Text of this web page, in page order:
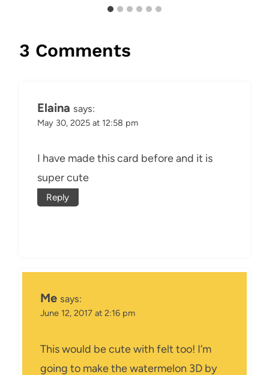
3 Comments
Elaina says:
May 30, 2025 at 12:58 pm
I have made this card before and it is
super cute
Reply
Me says:
June 12, 2017 at 2:16 pm
This would be cute with felt too! I’m
going to make the watermelon 3D by